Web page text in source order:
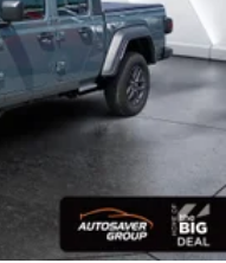
Connected Travel
Insert (Door Trim
Road Info Pages
Uconnect 5 Nav
Folding Telescopic
Audio Controls Air
Control MOPAR
Wheel Power
TURBO DIESEL -inc: